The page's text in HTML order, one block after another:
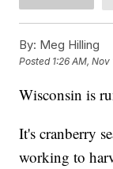
By: Meg Hilling
Posted 1:26 AM, Nov
Wisconsin is
It's cranberry
working to